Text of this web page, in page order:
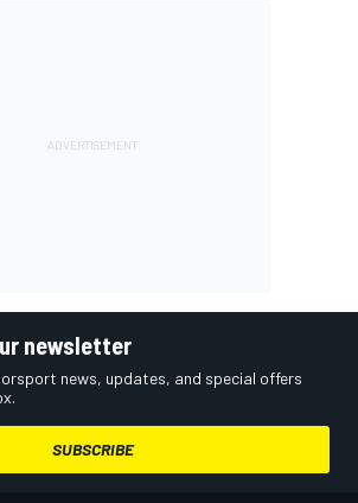
newsletter
news, updates, and special offers
SUBSCRIBE